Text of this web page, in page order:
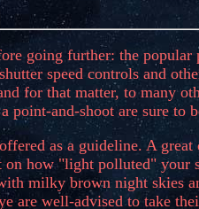
going further: the popular
speed controls and
for that matter, to many
point-and-shoot are sure to
as a guideline. A
how "light polluted" your
milky brown night skies
are well-advised to take